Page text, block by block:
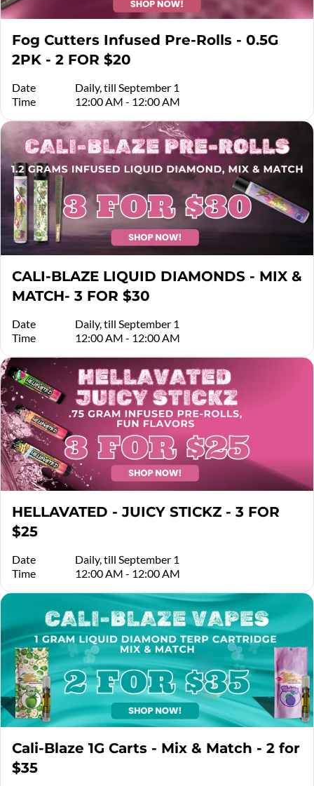
Fog Cutters Infused Pre-Rolls - 0.5G
2PK - 2 FOR $20
Date
Daily, till September 1
Time
12:00 AM - 12:00 AM
CALI-BLAZE LIQUID DIAMONDS - MIX &
MATCH- 3 FOR $30
Date
Daily, till September 1
Time
12:00 AM - 12:00 AM
HELLAVATED - JUICY STICKZ - 3 FOR
$25
Date
Daily, till September 1
Time
12:00 AM - 12:00 AM
Cali-Blaze 1G Carts - Mix & Match - 2 for
$35